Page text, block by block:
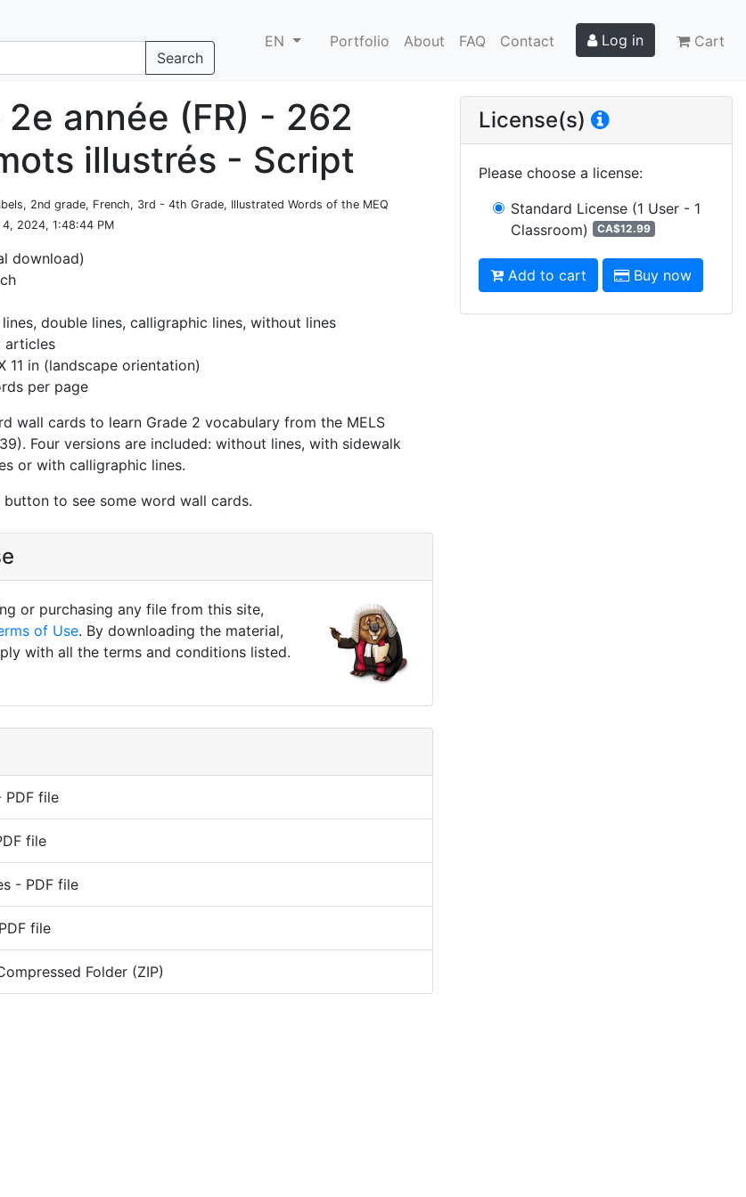
Search
EN Portfolio About FAQ Contact Log in Cart
année (FR) - 262
illustrés - Script
2nd grade, French, 3rd - 4th Grade, Illustrated Words of the MEQ
4, 2024, 1:48:44 PM
download)
double lines, calligraphic lines, without lines
articles
11 in (landscape orientation)
per page
wall cards to learn Grade 2 vocabulary from the MELS
Four versions are included: without lines, with sidewalk
or with calligraphic lines.
to see some word wall cards.
or purchasing any file from this site,
of Use. By downloading the material,
with all the terms and conditions listed.
PDF file
file
- PDF file
file
Folder (ZIP)
License(s)
Please choose a license:
Standard License (1 User - 1
Classroom)
CA$12.99
Add to cart Buy now